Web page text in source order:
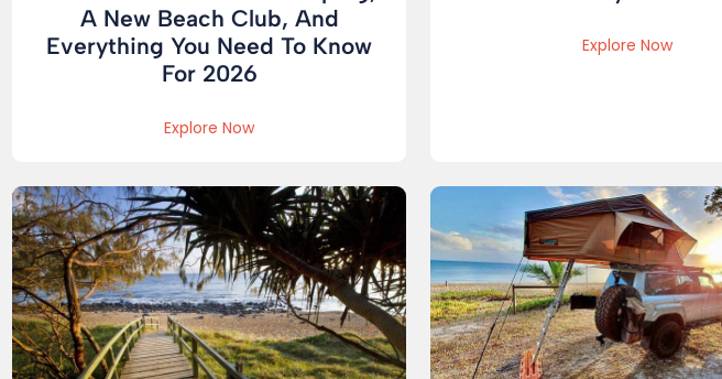
A New Beach Club, And
Everything You Need To Know
For 2026
Explore Now
Explore Now